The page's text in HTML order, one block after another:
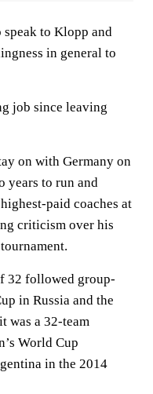
to Klopp and
in general to
job since leaving
on with Germany on
years to run and
paid coaches at
criticism over his
32 followed group-
in Russia and the
was a 32-team
World Cup
in the 2014